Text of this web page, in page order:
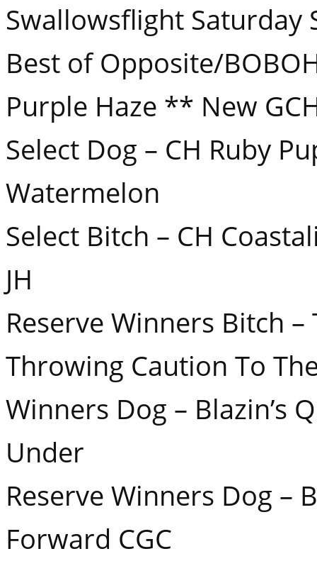
Swallowsflight Saturday
Best of Opposite/
Purple Haze ** New
Select Dog – CH Ruby
Watermelon
Select Bitch – CH
JH
Reserve Winners Bitch
Throwing Caution To
Winners Dog – Blazin’s
Under
Reserve Winners Dog –
Forward CGC